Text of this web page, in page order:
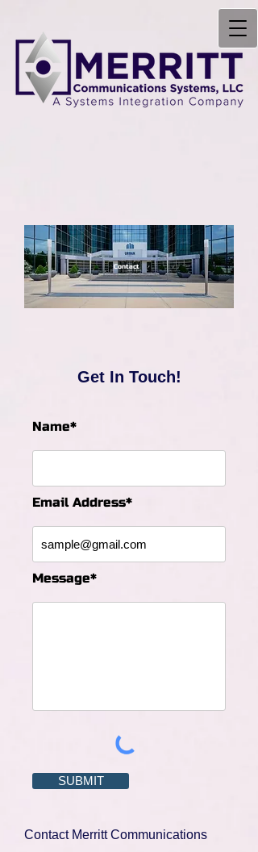
Contact
Get In Touch!
Name*
Email Address*
Message*
SUBMIT
Contact Merritt Communications